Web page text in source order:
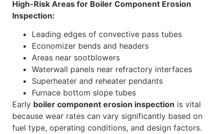
High-Risk Areas for Boiler Component Erosion
Inspection:
Leading edges of convective pass tubes
Economizer bends and headers
Areas near sootblowers
Waterwall panels near refractory interfaces
Superheater and reheater pendants
Furnace bottom slope tubes
Early boiler component erosion inspection is vital
because wear rates can vary significantly based on
fuel type, operating conditions, and design factors.